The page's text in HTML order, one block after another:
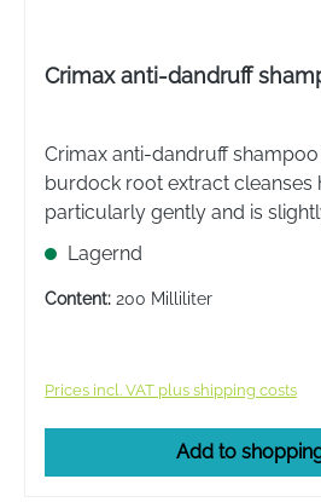
Crimax anti-dandruff
Crimax anti-dandruff
burdock root extract cleanses
particularly gently and is
Dandruff is effectively
is prevented from forming.
Lagernd
Content: 200 Milliliter
Prices incl. VAT plus shipping costs
Add to